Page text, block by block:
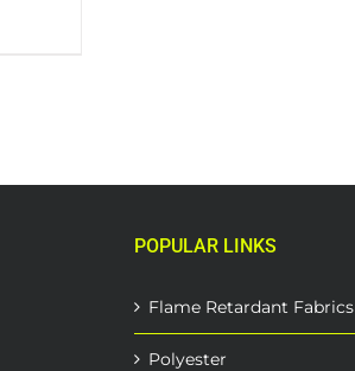
POPULAR LINKS
Flame Retardant Fabrics
Polyester